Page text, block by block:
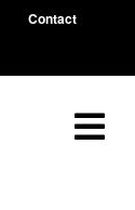
Contact